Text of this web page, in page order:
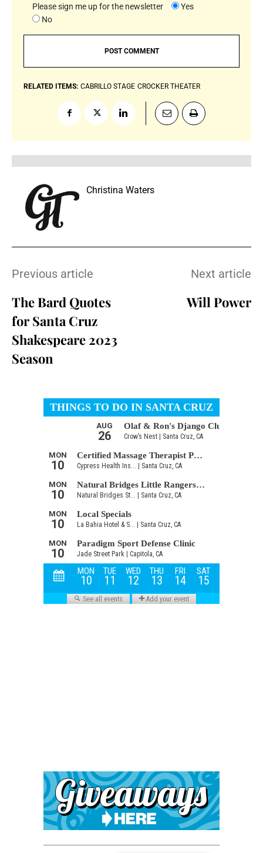
Please sign me up for the newsletter
Yes
No
RELATED ITEMS: CABRILLO STAGE CROCKER THEATER
Christina Waters
Previous article
The Bard Quotes
for Santa Cruz
Shakespeare 2023
Season
Next article
Will Power